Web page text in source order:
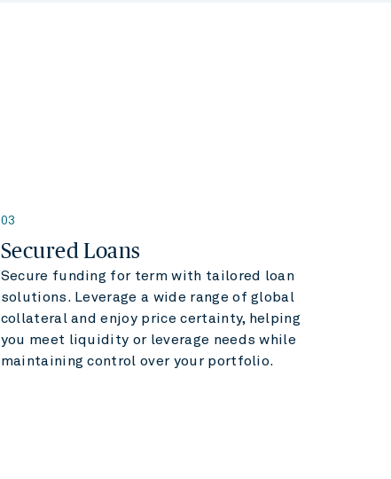
03
Secured Loans
Secure funding for term with tailored loan
solutions. Leverage a wide range of global
collateral and enjoy price certainty, helping
you meet liquidity or leverage needs while
maintaining control over your portfolio.